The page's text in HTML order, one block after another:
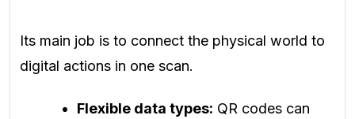
Its main job is to connect the physical world to
digital actions in one scan.
Flexible data types: QR codes can